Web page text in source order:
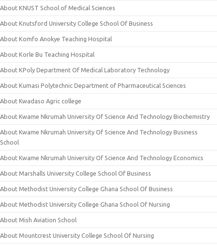
About KNUST School of Medical Sciences
About Knutsford University College School Of Business
About Komfo Anokye Teaching Hospital
About Korle Bu Teaching Hospital
About KPoly Department Of Medical Laboratory Technology
About Kumasi Polytechnic Department of Pharmaceutical Sciences
About Kwadaso Agric college
About Kwame Nkrumah University Of Science And Technology Biochemistry
About Kwame Nkrumah University Of Science And Technology Business
School
About Kwame Nkrumah University Of Science And Technology Economics
About Marshalls University College School Of Business
About Methodist University College Ghana School Of Business
About Methodist University College Ghana School Of Nursing
About Mish Aviation School
About Mountcrest University College School Of Nursing